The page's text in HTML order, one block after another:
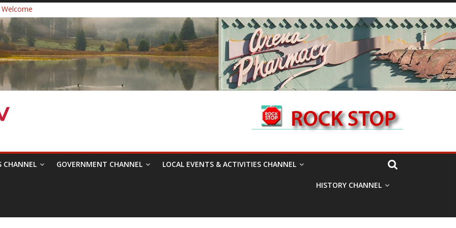
Healthcare District Candidates Forum for Board of Directors
Changing the Narrative
Festival was a delight to record.
Symposium with Raza Khan
CHANNEL GOVERNMENT CHANNEL LOCAL EVENTS & ACTIVITIES CHANNEL
HISTORY CHANNEL